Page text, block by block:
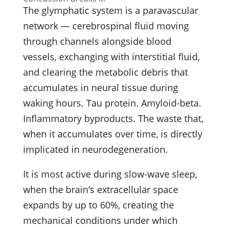
The glymphatic system is a paravascular
network — cerebrospinal fluid moving
through channels alongside blood
vessels, exchanging with interstitial fluid,
and clearing the metabolic debris that
accumulates in neural tissue during
waking hours. Tau protein. Amyloid-beta.
Inflammatory byproducts. The waste that,
when it accumulates over time, is directly
implicated in neurodegeneration.
It is most active during slow-wave sleep,
when the brain’s extracellular space
expands by up to 60%, creating the
mechanical conditions under which